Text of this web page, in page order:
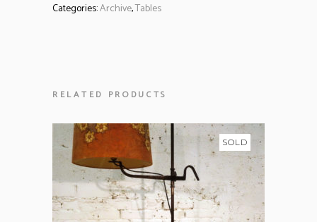
Categories:Archive,Tables
RELATED PRODUCTS
SOLD